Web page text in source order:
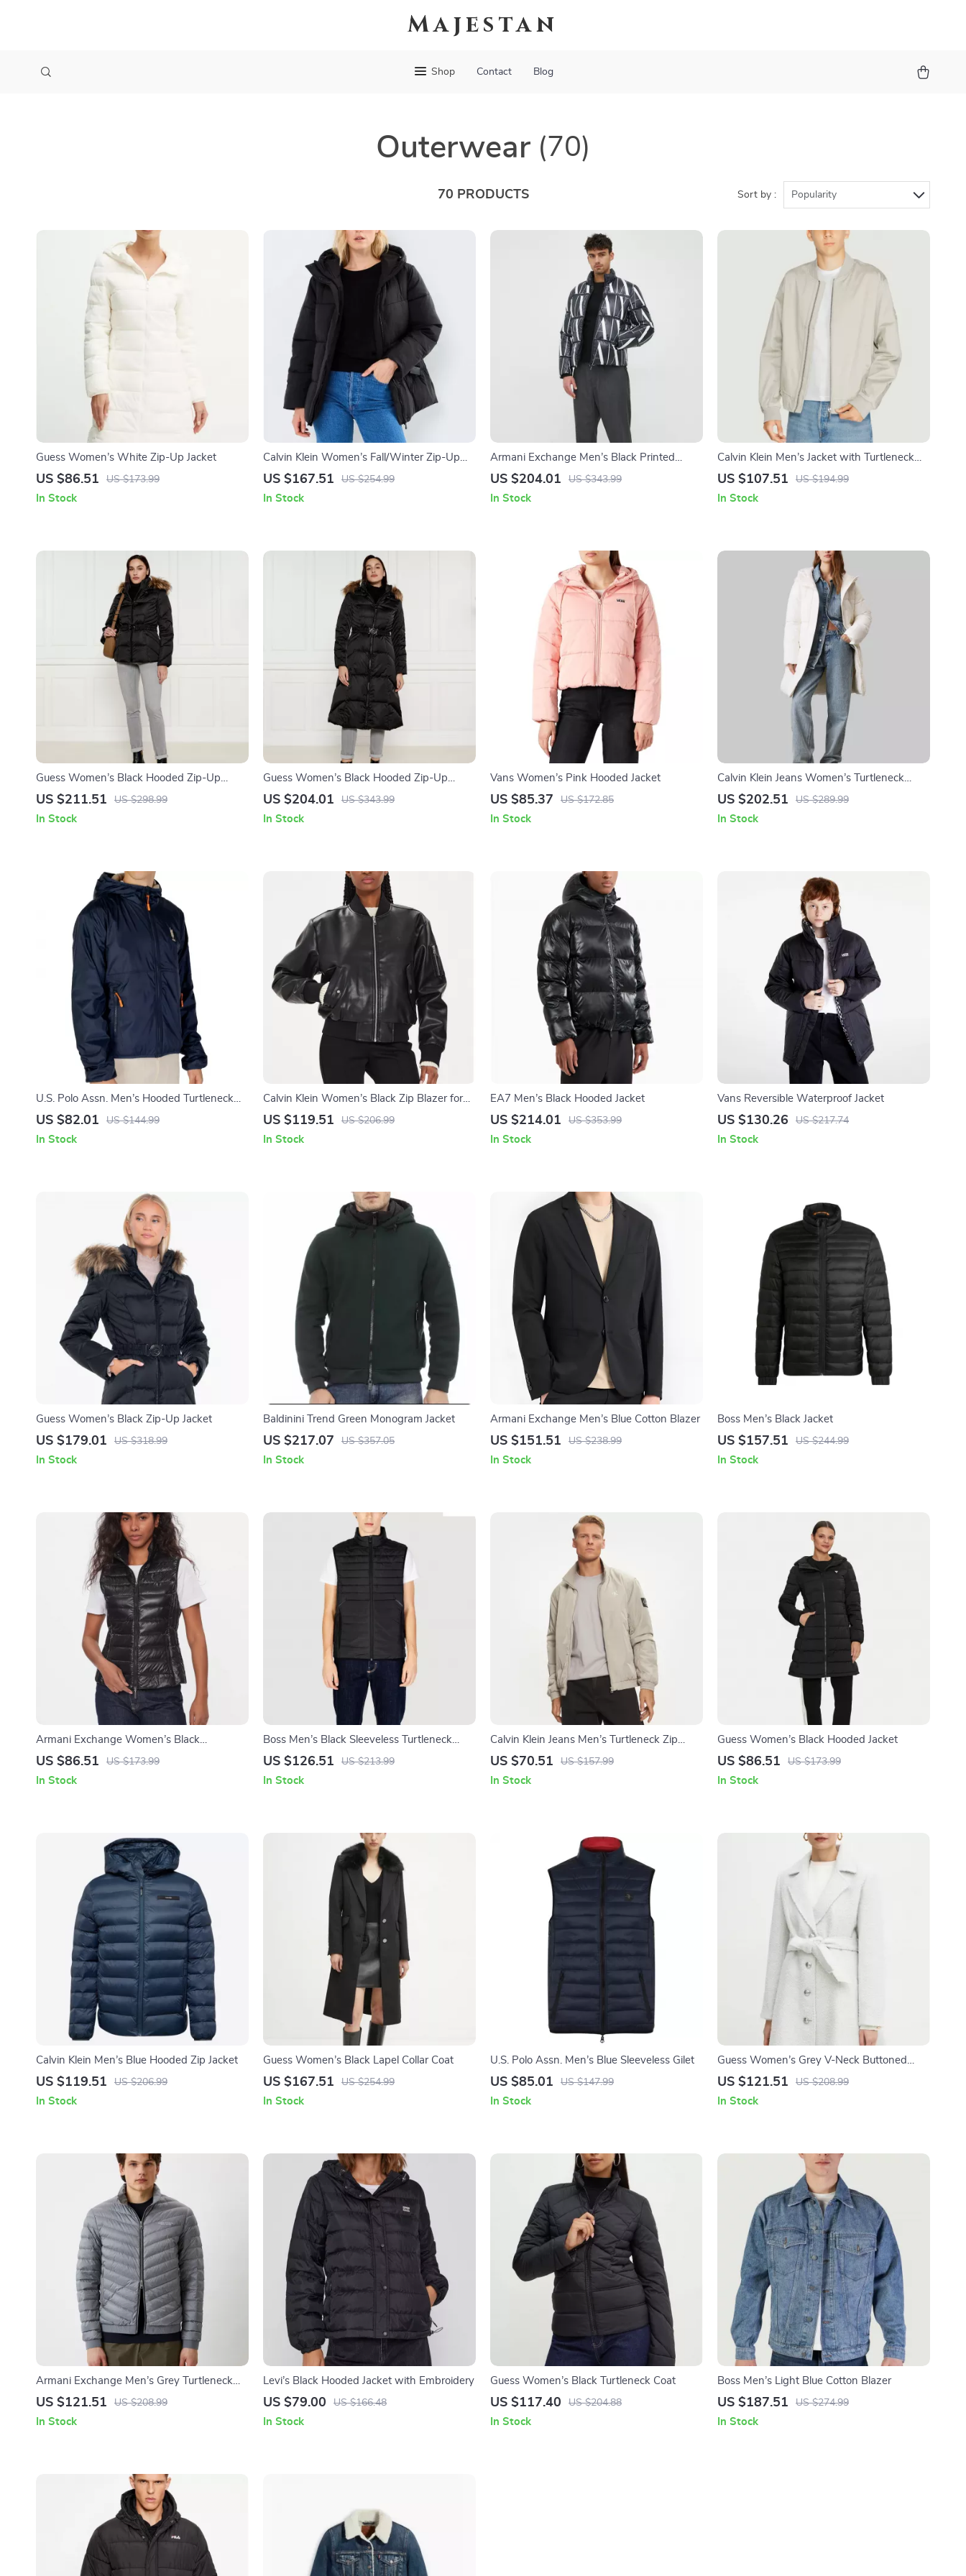
Majestan
Shop Contact Blog
Outerwear (70)
70 PRODUCTS Sort by : Popularity
Guess Women’s White Zip-Up Jacket
US $86.51 US $173.99
In Stock
Calvin Klein Women’s Fall/Winter Zip-Up
Jacket
US $167.51 US $254.99
In Stock
Armani Exchange Men’s Black Printed
Jacket with Zip
US $204.01 US $343.99
In Stock
Calvin Klein Men’s Jacket with Turtleneck
and Zip
US $107.51 US $194.99
In Stock
Guess Women’s Black Hooded Zip-Up
Jacket for Fall/Winter
US $211.51 US $298.99
In Stock
Guess Women’s Black Hooded Zip-Up
Jacket
US $204.01 US $343.99
In Stock
Vans Women’s Pink Hooded Jacket
US $85.37 US $172.85
In Stock
Calvin Klein Jeans Women’s Turtleneck
Hooded Jacket
US $202.51 US $289.99
In Stock
U.S. Polo Assn. Men’s Hooded Turtleneck
Jacket with Zip
US $82.01 US $144.99
In Stock
Calvin Klein Women’s Black Zip Blazer for
Fall/Winter
US $119.51 US $206.99
In Stock
EA7 Men’s Black Hooded Jacket
US $214.01 US $353.99
In Stock
Vans Reversible Waterproof Jacket
US $130.26 US $217.74
In Stock
Guess Women’s Black Zip-Up Jacket
US $179.01 US $318.99
In Stock
Baldinini Trend Green Monogram Jacket
US $217.07 US $357.05
In Stock
Armani Exchange Men’s Blue Cotton Blazer
US $151.51 US $238.99
In Stock
Boss Men’s Black Jacket
US $157.51 US $244.99
In Stock
Armani Exchange Women’s Black
Sleeveless Turtleneck Zip-Up Jacket
US $86.51 US $173.99
In Stock
Boss Men’s Black Sleeveless Turtleneck
Jacket
US $126.51 US $213.99
In Stock
Calvin Klein Jeans Men’s Turtleneck Zip
Jacket
US $70.51 US $157.99
In Stock
Guess Women’s Black Hooded Jacket
US $86.51 US $173.99
In Stock
Calvin Klein Men’s Blue Hooded Zip Jacket
US $119.51 US $206.99
In Stock
Guess Women’s Black Lapel Collar Coat
US $167.51 US $254.99
In Stock
U.S. Polo Assn. Men’s Blue Sleeveless Gilet
US $85.01 US $147.99
In Stock
Guess Women’s Grey V-Neck Buttoned
Coat
US $121.51 US $208.99
In Stock
Armani Exchange Men’s Grey Turtleneck
Jacket
US $121.51 US $208.99
In Stock
Levi’s Black Hooded Jacket with Embroidery
US $79.00 US $166.48
In Stock
Guess Women’s Black Turtleneck Coat
US $117.40 US $204.88
In Stock
Boss Men’s Light Blue Cotton Blazer
US $187.51 US $274.99
In Stock